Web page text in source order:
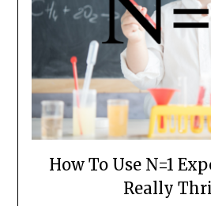
How To Use N=1
Really